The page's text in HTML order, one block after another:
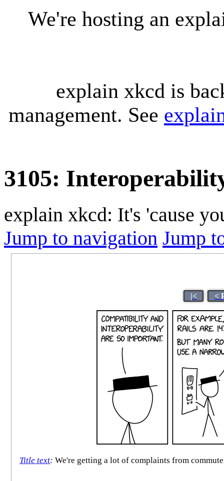
We're hosting an
explain xkcd is
management. See
3105:
explain xkcd: It's 'cause
Jump to navigation Jump
|< <
Title text: We're getting a lot of complaints from